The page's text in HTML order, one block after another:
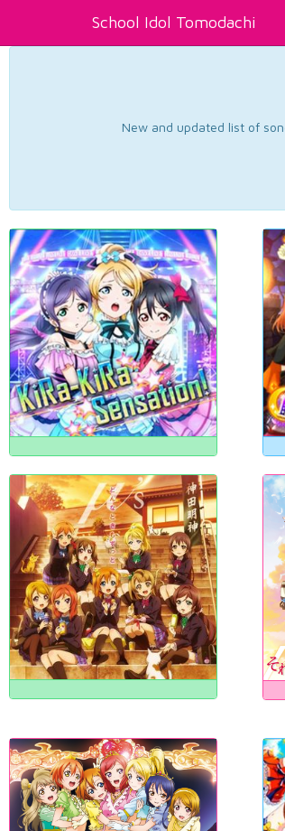
School Idol Tomodachi
New and updated list of